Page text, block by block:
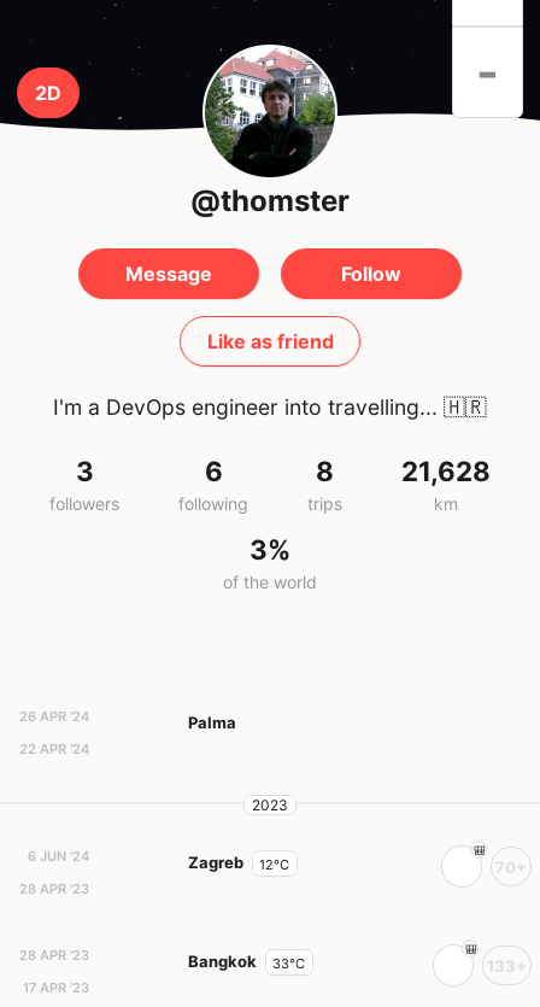
2D
-
@thomster
Message Follow
Like as friend
I'm a DevOps engineer into travelling... 🇭🇷
3
followers
6
following
8
trips
21,628
km
3%
of the world
26 APR '24
22 APR '24
Palma
2023
6 JUN '24
28 APR '23
Zagreb 12°C 70+
28 APR '23
17 APR '23
Bangkok 33°C 133+